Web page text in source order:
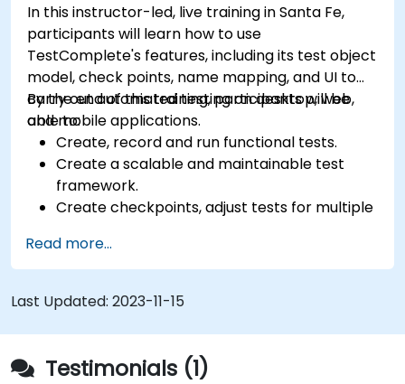
In this instructor-led, live training in Santa Fe,
participants will learn how to use
TestComplete's features, including its test object
model, check points, name mapping, and UI to
carry out automated testing on desktop, web,
and mobile applications.
By the end of this training, participants will be
able to:
Create, record and run functional tests.
Create a scalable and maintainable test
framework.
Create checkpoints, adjust tests for multiple
Use TestComplete's script extensions.
Read more...
Last Updated: 2023-11-15
Testimonials (1)